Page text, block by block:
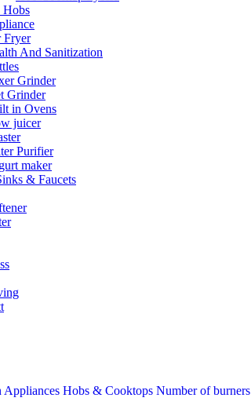
Hobs
Fryer
And Sanitization
Grinder
Grinder
in Ovens
juicer
Purifier
maker
& Faucets
Appliances Hobs & Cooktops Number of burners